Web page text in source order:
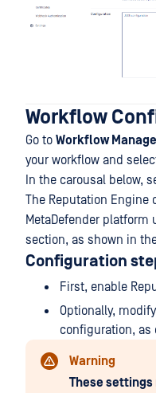
Workflow
Go to Workflow
your workflow and
In the carousal below,
The Reputation Engine
MetaDefender platform
section, as shown in
Configuration
First, enable
Optionally,
configuration, as
Warning
These